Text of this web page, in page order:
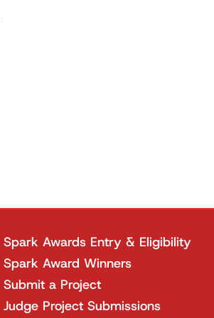
Spark Awards Entry & Eligibility
Spark Award Winners
Submit a Project
Judge Project Submissions